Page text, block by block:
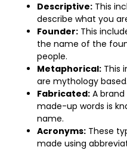
Descriptive: This
describe what you
Founder: This
the name of the
people.
Metaphorical: This
are mythology based.
Fabricated: A
made-up words is
name.
Acronyms: These
made using